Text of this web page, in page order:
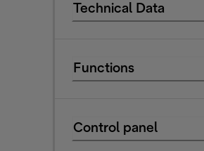
Technical Data
Functions
Control panel